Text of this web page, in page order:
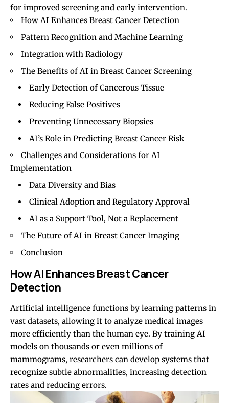
for improved screening and early intervention.
How AI Enhances Breast Cancer Detection
Pattern Recognition and Machine Learning
Integration with Radiology
The Benefits of AI in Breast Cancer Screening
Early Detection of Cancerous Tissue
Reducing False Positives
Preventing Unnecessary Biopsies
AI’s Role in Predicting Breast Cancer Risk
Challenges and Considerations for AI
Implementation
Data Diversity and Bias
Clinical Adoption and Regulatory Approval
AI as a Support Tool, Not a Replacement
The Future of AI in Breast Cancer Imaging
Conclusion
How AI Enhances Breast Cancer
Detection
Artificial intelligence functions by learning patterns in
vast datasets, allowing it to analyze medical images
more efficiently than the human eye. By training AI
models on thousands or even millions of
mammograms, researchers can develop systems that
recognize subtle abnormalities, increasing detection
rates and reducing errors.